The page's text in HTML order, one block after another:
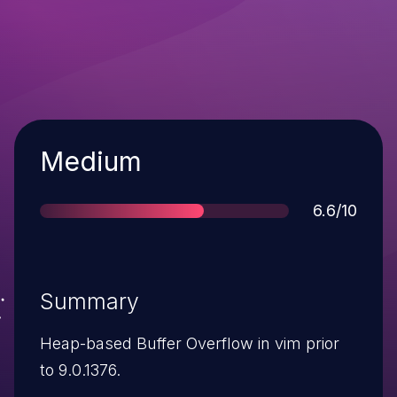
Severity
Medium
Score
6.6/10
Summary
Heap-based Buffer Overflow in vim prior
to 9.0.1376.